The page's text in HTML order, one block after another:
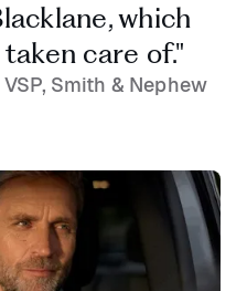
which
care of."
Smith & Nephew